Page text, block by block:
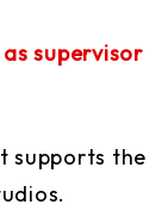
supervisor
supports the